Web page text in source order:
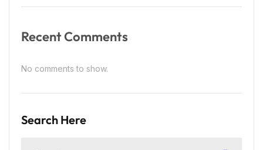
Recent Comments
No comments to show.
Search Here